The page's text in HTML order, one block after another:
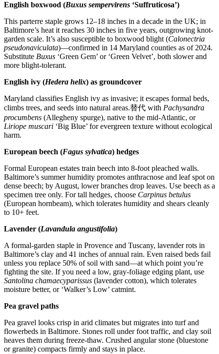
English boxwood (Buxus sempervirens ‘Suffruticosa’)
This parterre staple grows 12–18 inches in a decade in the UK; in
Baltimore’s heat it reaches 30 inches in five years, outgrowing knot-
garden scale. It’s also susceptible to boxwood blight (Calonectria
pseudonaviculata)—confirmed in 14 Maryland counties as of 2024.
Substitute Buxus ‘Green Gem’ or ‘Green Velvet’, both slower and
more blight-tolerant.
English ivy (Hedera helix) as groundcover
Maryland classifies English ivy as invasive; it escapes formal beds,
climbs trees, and seeds into natural areas.替代 with Pachysandra
procumbens (Allegheny spurge), native to the mid-Atlantic, or
Liriope muscari ‘Big Blue’ for evergreen texture without ecological
harm.
European beech (Fagus sylvatica) hedges
Formal European estates train beech into 8-foot pleached walls.
Baltimore’s summer humidity promotes anthracnose and leaf spot on
dense beech; by August, lower branches drop leaves. Use beech as a
specimen tree only. For tall hedges, choose Carpinus betulus
(European hornbeam), which tolerates humidity and shears cleanly
to 10+ feet.
Lavender (Lavandula angustifolia)
A formal-garden staple in Provence and Tuscany, lavender rots in
Baltimore’s clay and 41 inches of annual rain. Even raised beds fail
unless you replace 50% of soil with sand—at which point you’re
fighting the site. If you need a low, gray-foliage edging plant, use
Santolina chamaecyparissus (lavender cotton), which tolerates
moisture better, or ‘Walker’s Low’ catmint.
Pea gravel paths
Pea gravel looks crisp in arid climates but migrates into turf and
flowerbeds in Baltimore. Stones roll under foot traffic, and clay soil
heaves them during freeze-thaw. Crushed angular stone (bluestone
or granite) compacts firmly and stays in place.